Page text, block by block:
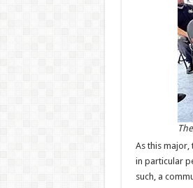
As this major,
in particular
such, a